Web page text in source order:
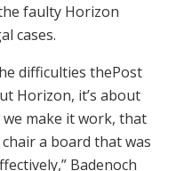
faulty Horizon
cases.
difficulties thePost
Horizon, it’s about
make it work, that
a board that was
Badenoch